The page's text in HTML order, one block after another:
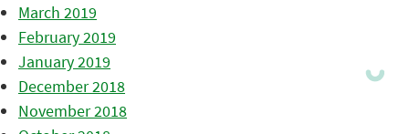
March 2019
February 2019
January 2019
December 2018
November 2018